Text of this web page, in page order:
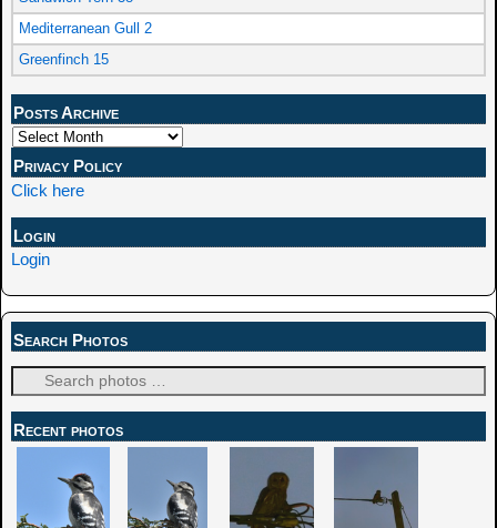
Mediterranean Gull 2
Greenfinch 15
Posts Archive
Privacy Policy
Click here
Login
Login
Search Photos
Recent photos